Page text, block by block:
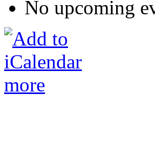
No upcoming
more